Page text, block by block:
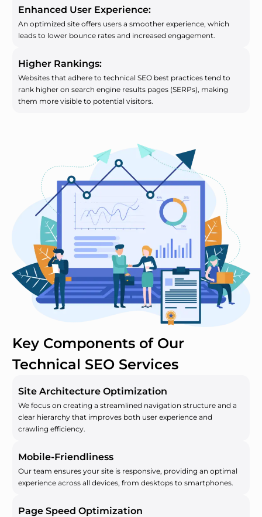
Enhanced User Experience:
An optimized site offers users a smoother experience, which
leads to lower bounce rates and increased engagement.
Higher Rankings:
Websites that adhere to technical SEO best practices tend to
rank higher on search engine results pages (SERPs), making
them more visible to potential visitors.
Key Components of Our
Technical SEO Services
Site Architecture Optimization
We focus on creating a streamlined navigation structure and a
clear hierarchy that improves both user experience and
crawling efficiency.
Mobile-Friendliness
Our team ensures your site is responsive, providing an optimal
experience across all devices, from desktops to smartphones.
Page Speed Optimization